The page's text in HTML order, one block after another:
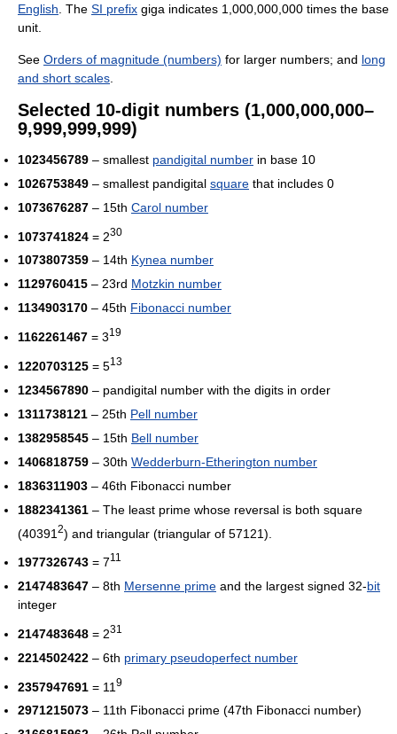
English . The SI prefix giga indicates 1,000,000,000 times the base
unit.
See Orders of magnitude (numbers) for larger numbers; and long
and short scales
Selected 10-digit numbers (1,000,000,000–
9,999,999,999)
1023456789 – smallest pandigital number in base 10
1026753849 – smallest pandigital square that includes 0
1073676287 – 15th Carol number
1073741824 = 230
1073807359 – 14th Kynea number
1129760415 – 23rd Motzkin number
1134903170 – 45th Fibonacci number
1162261467 = 319
1220703125 = 513
1234567890 – pandigital number with the digits in order
1311738121 – 25th Pell number
1382958545 – 15th Bell number
1406818759 – 30th Wedderburn-Etherington number
1836311903 – 46th Fibonacci number
1882341361 – The least prime whose reversal is both square
(40391 2) and triangular (triangular of 57121).
1977326743 = 711
2147483647 – 8th Mersenne prime and the largest signed 32-bit
integer
2147483648 = 231
2214502422 – 6th primary pseudoperfect number
2357947691 = 11 9
2971215073 – 11th Fibonacci prime (47th Fibonacci number)